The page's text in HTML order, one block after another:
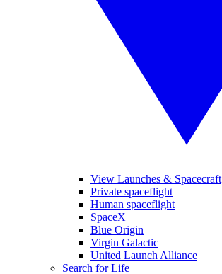
View Launches & Spacecraft
Private spaceflight
Human spaceflight
SpaceX
Blue Origin
Virgin Galactic
United Launch Alliance
Search for Life